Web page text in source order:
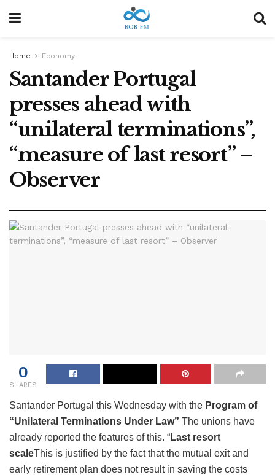
Home Economy
Santander Portugal
presses ahead with
“unilateral terminations”,
“measure of last resort” –
Observer
0
SHARES
Santander Portugal this Wednesday with the Program of
“Unilateral Terminations Under Law” The unions have
already reported the features of this. “Last resort
scaleThis is justified by the fact that the mutual exit and
early retirement plan does not result in saving the costs